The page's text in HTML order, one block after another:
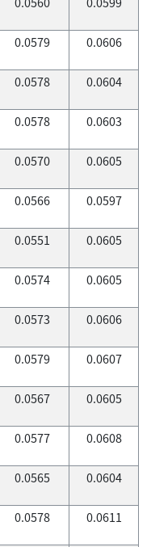
0.0579 0.0606
0.0578 0.0604
0.0578 0.0603
0.0570 0.0605
0.0566 0.0597
0.0551 0.0605
0.0574 0.0605
0.0573 0.0606
0.0579 0.0607
0.0567 0.0605
0.0577 0.0608
0.0565 0.0604
0.0578 0.0611